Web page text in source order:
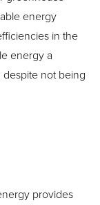
energy
in the
energy a
not being
provides